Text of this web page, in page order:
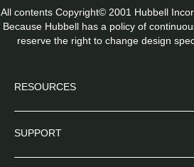
All contents Copyright© 2001 Hubbell
Because Hubbell has a policy of
reserve the right to change design
RESOURCES
SUPPORT